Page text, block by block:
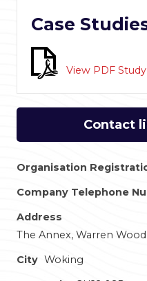
Case
View PDF Study
Contact
Organisation
Company Telephone
Address
The Annex, Warren
City Woking